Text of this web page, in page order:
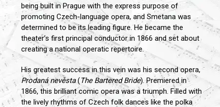
being built in Prague with the express purpose of
promoting Czech-language opera, and Smetana was
determined to be its leading figure. He became the
theater’s first principal conductor in 1866 and set about
creating a national operatic repertoire.
His greatest success in this vein was his second opera,
Prodaná nevěsta(The Bartered Bride). Premiered in
1866, this brilliant comic opera was a triumph. Filled with
the lively rhythms of Czech folk dances like the polka